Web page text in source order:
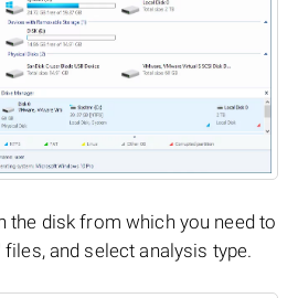
the disk from which you need to
files, and select analysis type.